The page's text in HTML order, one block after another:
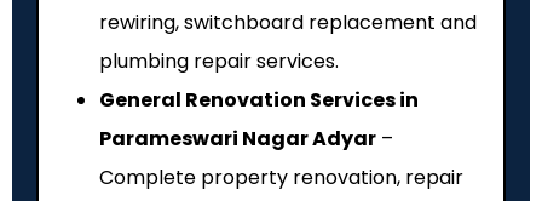
rewiring, switchboard replacement and
plumbing repair services.
General Renovation Services in
Parameswari Nagar Adyar –
Complete property renovation, repair